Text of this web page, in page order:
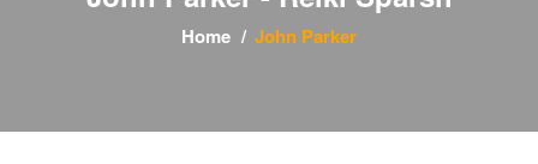
Home John Parker